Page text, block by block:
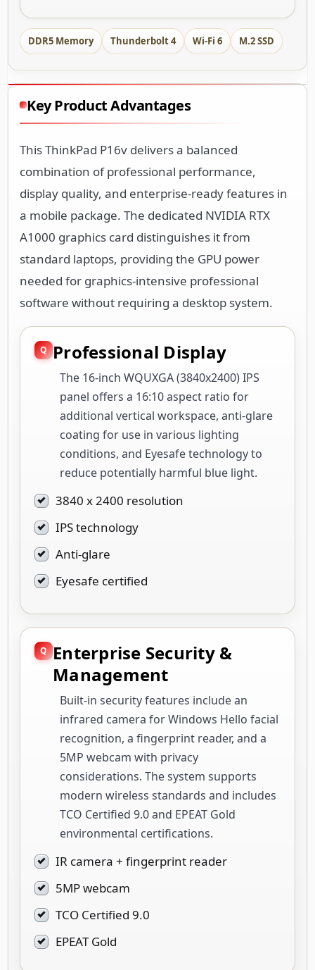
DDR5 Memory Thunderbolt 4 Wi-Fi 6 M.2 SSD
Key Product Advantages
This ThinkPad P16v delivers a balanced
combination of professional performance,
display quality, and enterprise-ready features in
a mobile package. The dedicated NVIDIA RTX
A1000 graphics card distinguishes it from
standard laptops, providing the GPU power
needed for graphics-intensive professional
software without requiring a desktop system.
Professional Display
The 16-inch WQUXGA (3840x2400) IPS
panel offers a 16:10 aspect ratio for
additional vertical workspace, anti-glare
coating for use in various lighting
conditions, and Eyesafe technology to
reduce potentially harmful blue light.
3840 x 2400 resolution
IPS technology
Anti-glare
Eyesafe certified
Enterprise Security &
Management
Built-in security features include an
infrared camera for Windows Hello facial
recognition, a fingerprint reader, and a
5MP webcam with privacy
considerations. The system supports
modern wireless standards and includes
TCO Certified 9.0 and EPEAT Gold
environmental certifications.
IR camera + fingerprint reader
5MP webcam
TCO Certified 9.0
EPEAT Gold